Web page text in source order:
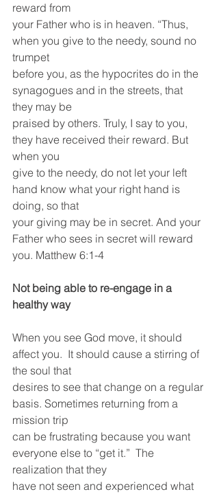
reward from
your Father who is in heaven. “Thus,
when you give to the needy, sound no
trumpet
before you, as the hypocrites do in the
synagogues and in the streets, that
they may be
praised by others. Truly, I say to you,
they have received their reward. But
when you
give to the needy, do not let your left
hand know what your right hand is
doing, so that
your giving may be in secret. And your
Father who sees in secret will reward
you. Matthew 6:1-4
Not being able to re-engage in a
healthy way
When you see God move, it should
affect you.  It should cause a stirring of
the soul that
desires to see that change on a regular
basis. Sometimes returning from a
mission trip
can be frustrating because you want
everyone else to “get it.”  The
realization that they
have not seen and experienced what